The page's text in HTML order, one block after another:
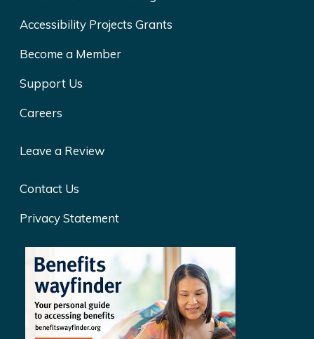
Accessibility Projects Grants
Become a Member
Support Us
Careers
Leave a Review
Contact Us
Privacy Statement